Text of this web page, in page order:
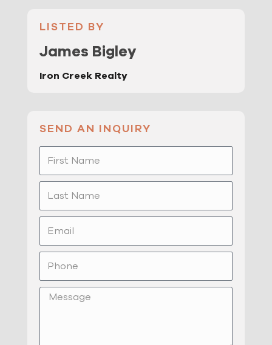
LISTED BY
James Bigley
Iron Creek Realty
SEND AN INQUIRY
Name
Name
Message